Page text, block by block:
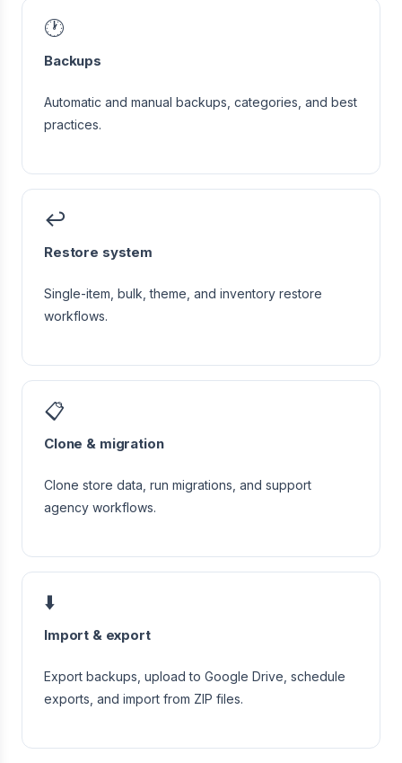
🕐
Backups
Automatic and manual backups, categories, and best
practices.
↩️
Restore system
Single-item, bulk, theme, and inventory restore
workflows.
📋
Clone & migration
Clone store data, run migrations, and support
agency workflows.
⬇️
Import & export
Export backups, upload to Google Drive, schedule
exports, and import from ZIP files.